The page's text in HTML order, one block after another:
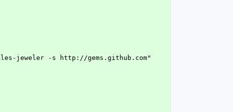
jeweler -s http://gems.github.com"